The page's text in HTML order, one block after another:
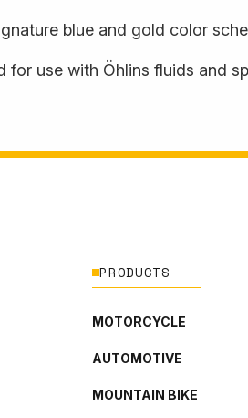
blue and gold color
for use with Öhlins fluids and
PRODUCTS
MOTORCYCLE
AUTOMOTIVE
MOUNTAIN BIKE